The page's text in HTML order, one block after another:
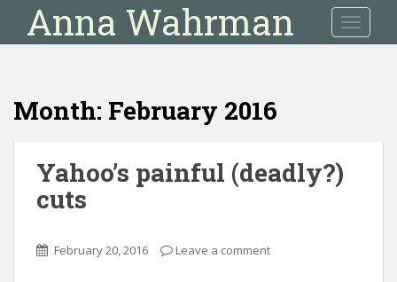
i
Anna Wahrman
Month: February 2016
Yahoo’s painful (deadly?)
cuts
February 20, 2016 Leave a comment